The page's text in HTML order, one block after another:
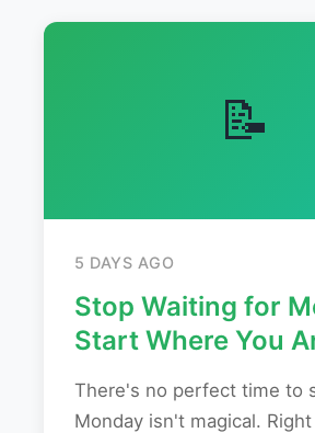
📝
5 DAYS AGO
Stop Waiting for
Start Where You
There's no perfect time to
Monday isn't magical.